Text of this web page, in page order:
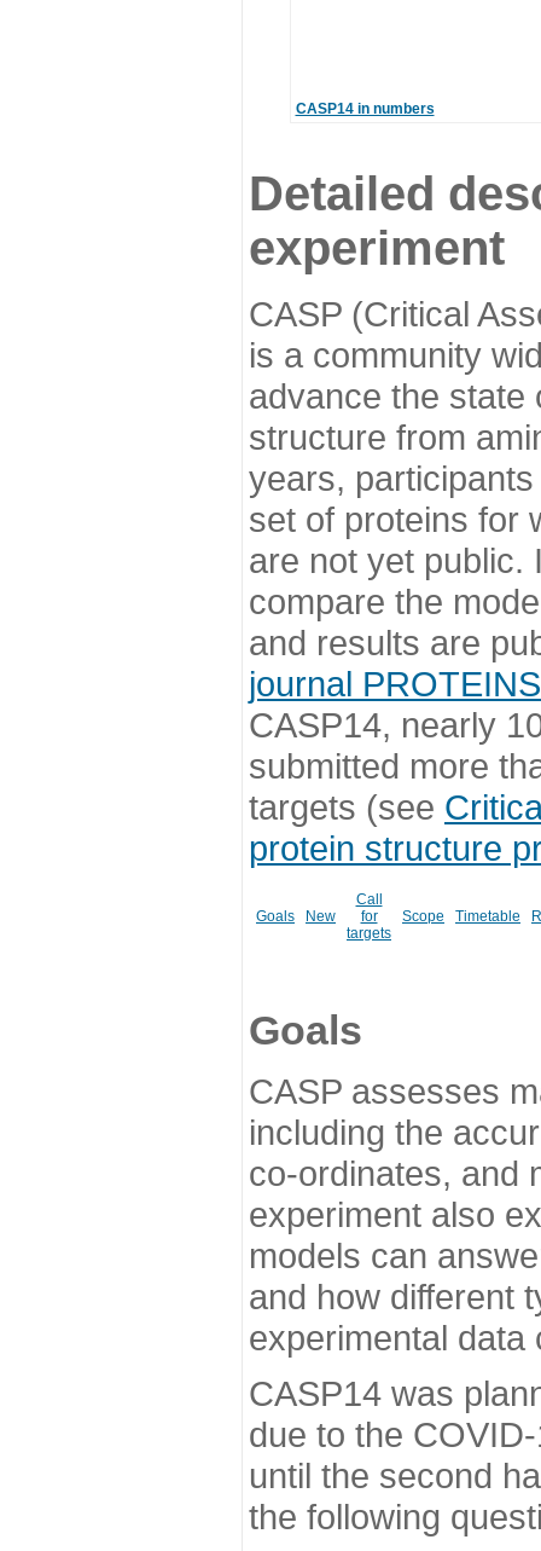
CASP14 in numbers
Detailed
experiment
CASP (Critical
is a community
advance the state
structure from
years,
set of proteins for
are not yet public.
compare the
and results are
journal PROTEINS
CASP14, nearly
submitted more
targets (see
protein structure
Goals New
Call
for
targets
Scope Timetable
Goals
CASP assesses
including the
co-ordinates, and
experiment also
models can
and how different
experimental data
CASP14 was
due to the
until the second
the following